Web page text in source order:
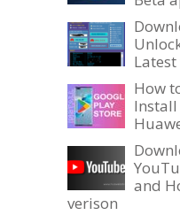
How
Install
and
verison